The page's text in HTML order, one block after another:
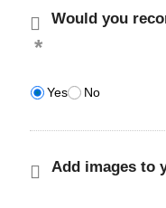
Would you
Yes No
Add images to